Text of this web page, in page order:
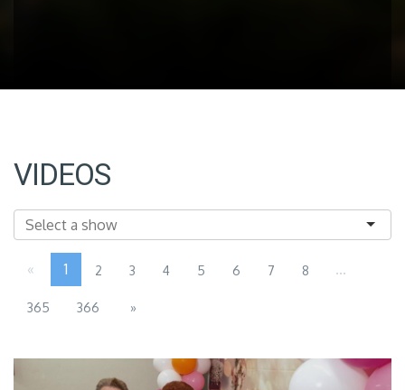
VIDEOS
« 1 2 3 4 5 6 7 8 ...
365 366 »